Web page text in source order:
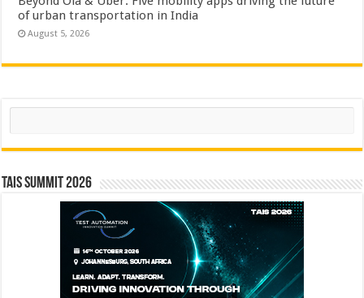
of urban transportation in India
August 5, 2026
Search
TAIS Summit 2026